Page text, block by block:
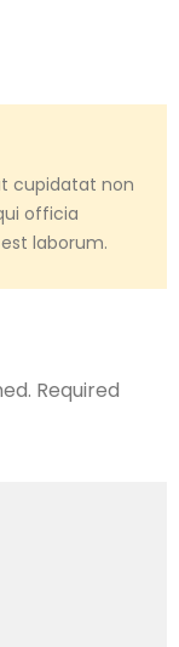
cupidatat non
officia
laborum.
Required